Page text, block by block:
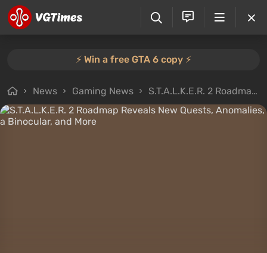
⚡️ Win a free GTA 6 copy ⚡️
News Gaming News S.T.A.L.K.E.R. 2 Roadmap Reveals New Quests, Anomalies, a Binocular, and More